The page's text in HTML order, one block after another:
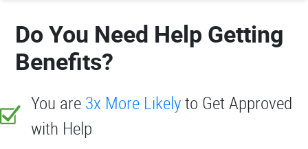
Do You Need Help Getting
Benefits?
You are 3x More Likelyto Get Approved
with Help